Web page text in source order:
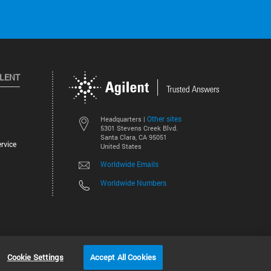
Headquarters | Other sites
5301 Stevens Creek Blvd.
Santa Clara, CA 95051
United States
Worldwide Emails
Worldwide Numbers
©
Cookie Settings Accept All Cookies